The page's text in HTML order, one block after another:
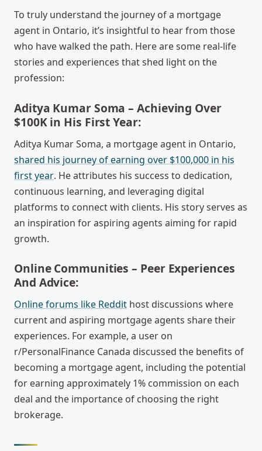
To truly understand the journey of a mortgage
agent in Ontario, it’s insightful to hear from those
who have walked the path. Here are some real-life
stories and experiences that shed light on the
profession:
Aditya Kumar Soma – Achieving Over
$100K in His First Year:
Aditya Kumar Soma, a mortgage agent in Ontario,
shared his journey of earning over $100,000 in his
first year. He attributes his success to dedication,
continuous learning, and leveraging digital
platforms to connect with clients. His story serves as
an inspiration for aspiring agents aiming for rapid
growth.
Online Communities – Peer Experiences
And Advice:
Online forums like Reddit host discussions where
current and aspiring mortgage agents share their
experiences. For example, a user on
r/PersonalFinance Canada discussed the benefits of
becoming a mortgage agent, including the potential
for earning approximately 1% commission on each
deal and the importance of choosing the right
brokerage.